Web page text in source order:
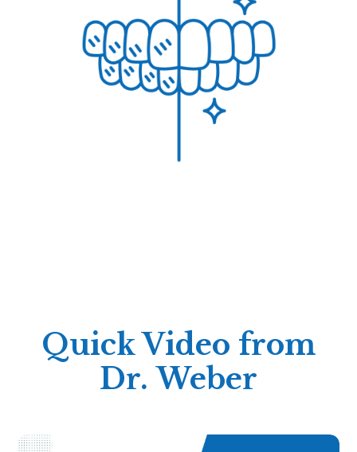
Quick Video from
Dr. Weber